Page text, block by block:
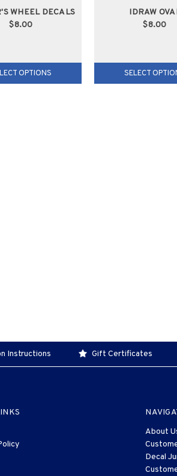
WHEEL DECALS
$8.00
OPTIONS
IDRAW
$8.00
SELECT
Instructions Gift Certificates
About
Decal